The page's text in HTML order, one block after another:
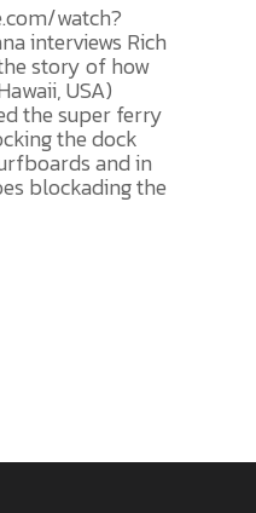
watch?
interviews Rich
story of how
USA)
the super ferry
the dock
and in
blockading the